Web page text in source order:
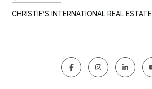
CHRISTIE’S INTERNATIONAL REAL ESTATE